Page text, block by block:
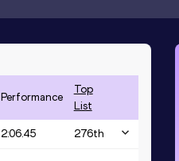
Performance
Top
List
2:06.45 276th